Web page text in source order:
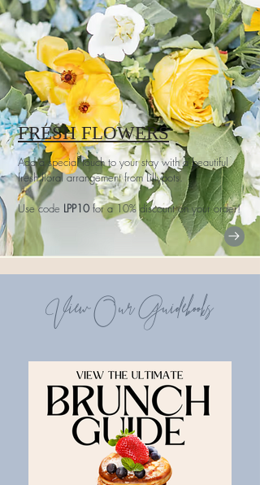
FRESH FLOWERS
Add a special touch to your stay with a beautiful
fresh floral arrangement from Lillypots.
Use code LPP10 for a 10% discount on your order!
View Our Guidebooks